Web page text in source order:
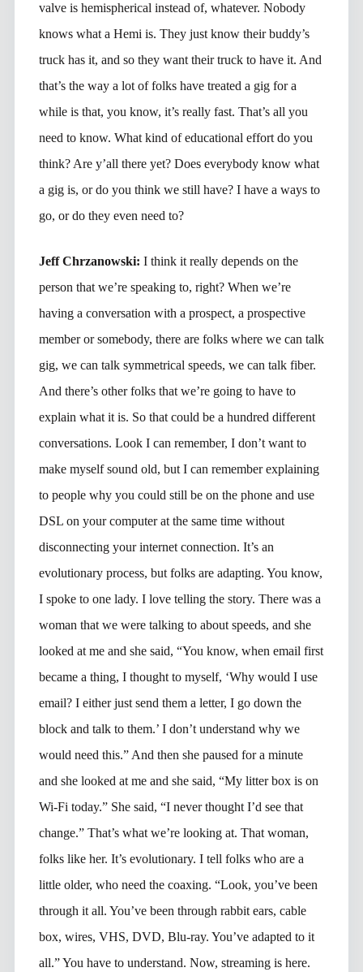
valve is hemispherical instead of, whatever. Nobody
knows what a Hemi is. They just know their buddy’s
truck has it, and so they want their truck to have it. And
that’s the way a lot of folks have treated a gig for a
while is that, you know, it’s really fast. That’s all you
need to know. What kind of educational effort do you
think? Are y’all there yet? Does everybody know what
a gig is, or do you think we still have? I have a ways to
go, or do they even need to?
Jeff Chrzanowski: I think it really depends on the
person that we’re speaking to, right? When we’re
having a conversation with a prospect, a prospective
member or somebody, there are folks where we can talk
gig, we can talk symmetrical speeds, we can talk fiber.
And there’s other folks that we’re going to have to
explain what it is. So that could be a hundred different
conversations. Look I can remember, I don’t want to
make myself sound old, but I can remember explaining
to people why you could still be on the phone and use
DSL on your computer at the same time without
disconnecting your internet connection. It’s an
evolutionary process, but folks are adapting. You know,
I spoke to one lady. I love telling the story. There was a
woman that we were talking to about speeds, and she
looked at me and she said, “You know, when email first
became a thing, I thought to myself, ‘Why would I use
email? I either just send them a letter, I go down the
block and talk to them.’ I don’t understand why we
would need this.” And then she paused for a minute
and she looked at me and she said, “My litter box is on
Wi-Fi today.” She said, “I never thought I’d see that
change.” That’s what we’re looking at. That woman,
folks like her. It’s evolutionary. I tell folks who are a
little older, who need the coaxing. “Look, you’ve been
through it all. You’ve been through rabbit ears, cable
box, wires, VHS, DVD, Blu-ray. You’ve adapted to it
all.” You have to understand. Now, streaming is here.